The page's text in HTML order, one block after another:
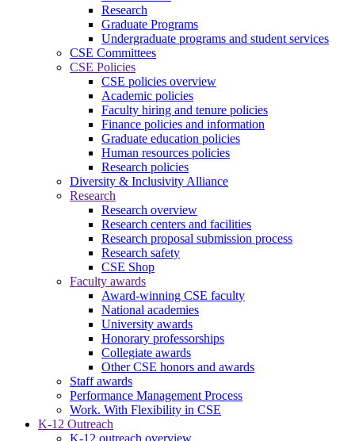
Research
Graduate Programs
Undergraduate programs and student services
CSE Committees
CSE Policies
CSE policies overview
Academic policies
Faculty hiring and tenure policies
Finance policies and information
Graduate education policies
Human resources policies
Research policies
Diversity & Inclusivity Alliance
Research
Research overview
Research centers and facilities
Research proposal submission process
Research safety
CSE Shop
Faculty awards
Award-winning CSE faculty
National academies
University awards
Honorary professorships
Collegiate awards
Other CSE honors and awards
Staff awards
Performance Management Process
Work. With Flexibility in CSE
K-12 Outreach